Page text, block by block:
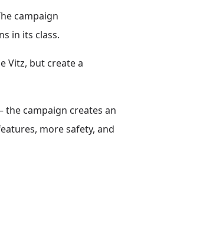
campaign
in its class.
Vitz, but create a
campaign creates an
more safety, and